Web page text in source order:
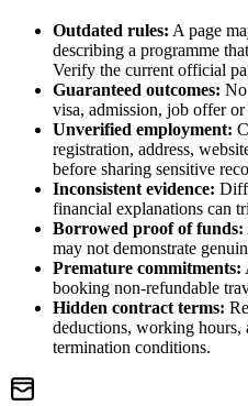
Outdated rules: A page
describing a programme
Verify the current official
Guaranteed outcomes: No
visa, admission, job offer
Unverified employment:
registration, address,
before sharing sensitive
Inconsistent evidence:
financial explanations can
Borrowed proof of funds:
may not demonstrate
Premature commitments:
booking non-refundable
Hidden contract terms:
deductions, working hours,
termination conditions.